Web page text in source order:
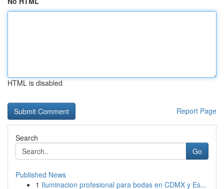
HTML is disabled
Report Page
Search
Go
Published News
1 Iluminacion profesional para bodas en CDMX y Es...